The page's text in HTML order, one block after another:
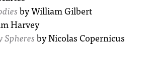
by William Gilbert
Harvey
Spheresby Nicolas Copernicus